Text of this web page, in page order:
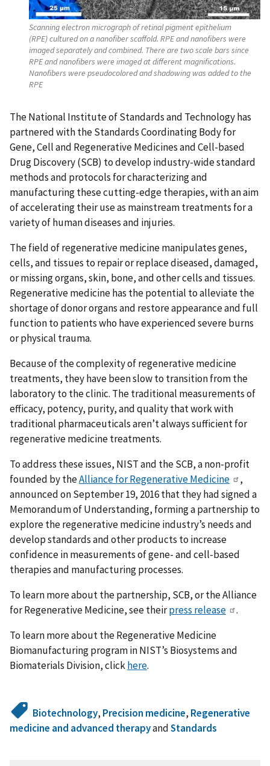
Scanning electron micrograph of retinal pigment epithelium
(RPE) cultured on a nanofiber scaffold. RPE and nanofibers were
imaged separately and combined. There are two scale bars since
RPE and nanofibers were imaged at different magnifications.
Nanofibers were pseudocolored and shadowing was added to the
RPE
The National Institute of Standards and Technology has
partnered with the Standards Coordinating Body for
Gene, Cell and Regenerative Medicines and Cell-based
Drug Discovery (SCB) to develop industry-wide standard
methods and protocols for characterizing and
manufacturing these cutting-edge therapies, with an aim
of accelerating their use as mainstream treatments for a
variety of human diseases and injuries.
The field of regenerative medicine manipulates genes,
cells, and tissues to repair or replace diseased, damaged,
or missing organs, skin, bone, and other cells and tissues.
Regenerative medicine has the potential to alleviate the
shortage of donor organs and restore appearance and full
function to patients who have experienced severe burns
or physical trauma.
Because of the complexity of regenerative medicine
treatments, they have been slow to transition from the
laboratory to the clinic. The traditional measurements of
efficacy, potency, purity, and quality that work with
traditional pharmaceuticals aren’t always sufficient for
regenerative medicine treatments.
To address these issues, NIST and the SCB, a non-profit
founded by theAlliance for Regenerative Medicine
,
announced on September 19, 2016 that they had signed a
Memorandum of Understanding, forming a partnership to
explore the regenerative medicine industry’s needs and
develop standards and other products to increase
confidence in measurements of gene- and cell-based
therapies and manufacturing processes.
To learn more about the partnership, SCB, or the Alliance
for Regenerative Medicine, see theirpress release
.
To learn more about the Regenerative Medicine
Biomanufacturing program in NIST’s Biosystems and
Biomaterials Division, clickhere.
Biotechnology, Precision medicine, Regenerative
medicine and advanced therapyandStandards